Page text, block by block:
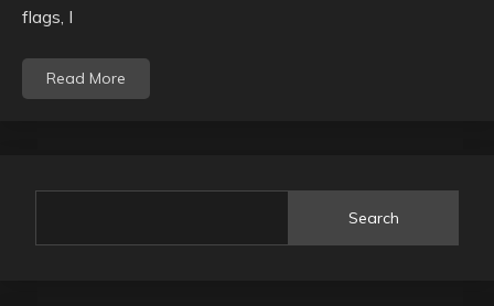
flags, I
Read More
Search